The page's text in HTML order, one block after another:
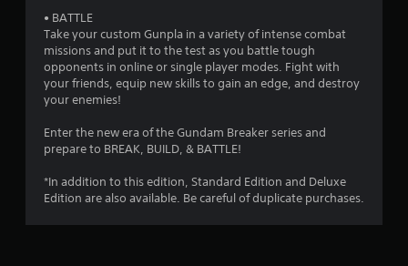
s
o
m
• BATTLE
Take your custom Gunpla in a variety of intense combat
missions and put it to the test as you battle tough
opponents in online or single player modes. Fight with
your friends, equip new skills to gain an edge, and destroy
your enemies!
Enter the new era of the Gundam Breaker series and
prepare to BREAK, BUILD, & BATTLE!
*In addition to this edition, Standard Edition and Deluxe
Edition are also available. Be careful of duplicate purchases.